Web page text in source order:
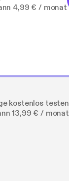
4,99 € / monat
kostenlos testen
13,99 € / monat